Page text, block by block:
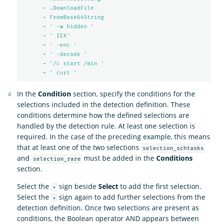
-
.DownloadFile
-
FromBase64String
-
' -w hidden
'
-
'
IEX'
-
' -enc
'
-
' -decode
'
-
' /c start /min
'
-
' curl '
In the Condition section, specify the conditions for the
selections included in the detection definition. These
conditions determine how the defined selections are
handled by the detection rule. At least one selection is
required. In the case of the preceding example, this means
that at least one of the two selections
selection_schtasks
and selection_rare must be added in theConditions
section.
Select the
+ sign besideSelect to add the first selection.
Select the
+ sign again to add further selections from the
detection definition. Once two selections are present as
conditions, the Boolean operator AND appears between